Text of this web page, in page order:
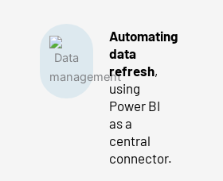
Automating
data
refresh,
using
Power BI
as a
central
connector.